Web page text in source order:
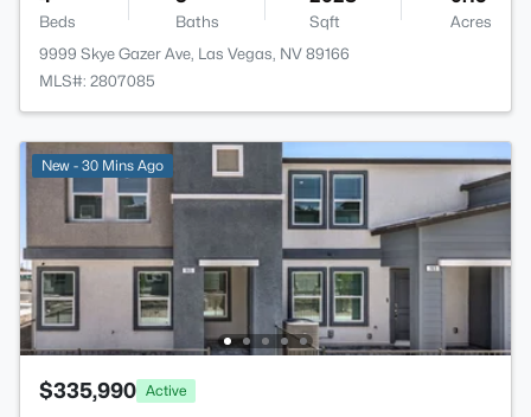
Beds Baths Sqft
Acres
9999 Skye Gazer Ave, Las Vegas, NV 89166
MLS#: 2807085
New - 30 Mins Ago
$335,990 Active